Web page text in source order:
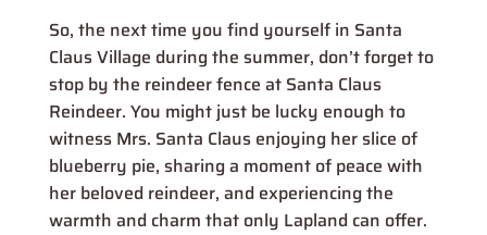
So, the next time you find yourself in Santa
Claus Village during the summer, don’t forget to
stop by the reindeer fence at Santa Claus
Reindeer. You might just be lucky enough to
witness Mrs. Santa Claus enjoying her slice of
blueberry pie, sharing a moment of peace with
her beloved reindeer, and experiencing the
warmth and charm that only Lapland can offer.